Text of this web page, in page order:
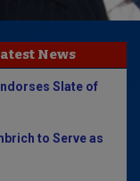
News
Slate of
to Serve as